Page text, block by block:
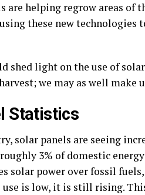
are helping regrow areas of
these new technologies
shed light on the use of
we may as well make
Statistics
solar panels are seeing
3% of domestic
solar power over fossil
use is low, it is still rising.